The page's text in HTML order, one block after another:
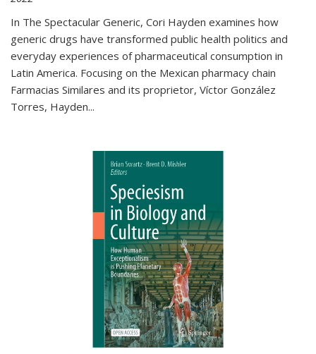
In The Spectacular Generic, Cori Hayden examines how
generic drugs have transformed public health politics and
everyday experiences of pharmaceutical consumption in
Latin America. Focusing on the Mexican pharmacy chain
Farmacias Similares and its proprietor, Víctor González
Torres, Hayden...